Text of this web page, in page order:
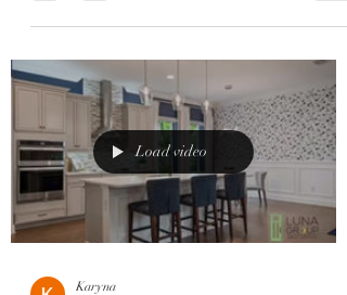
Load video
Karyna